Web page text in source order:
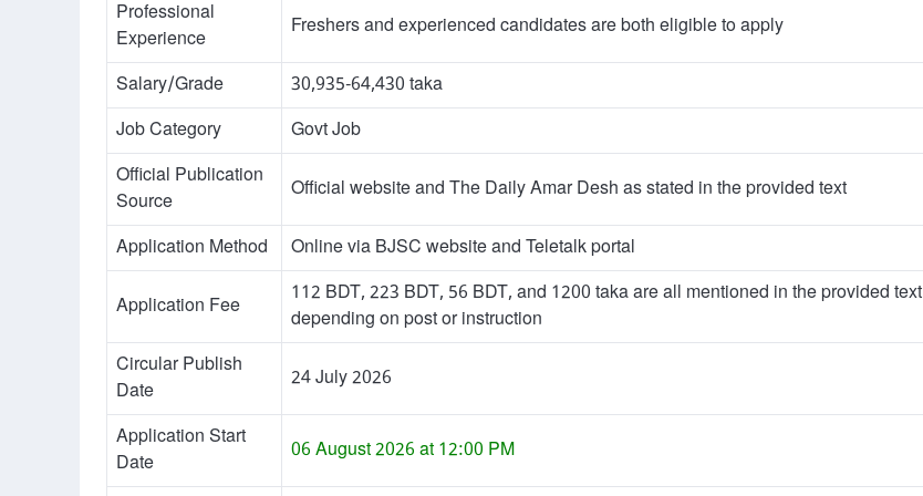
Professional
Experience
Freshers and experienced candidates are both eligible to apply
Salary/Grade
30,935-64,430 taka
Job Category
Govt Job
Official Publication
Source
Official website and The Daily Amar Desh as stated in the provided text
Application Method Online via BJSC website and Teletalk portal
Application Fee
112 BDT, 223 BDT, 56 BDT, and 1200 taka are all mentioned in the provided text
depending on post or instruction
Circular Publish
Date
24 July 2026
Application Start
Date
06 August 2026 at 12:00 PM